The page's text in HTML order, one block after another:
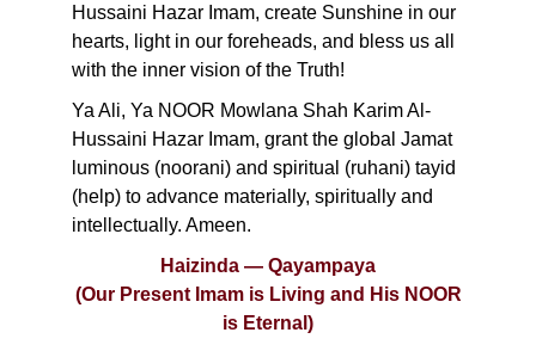
Hussaini Hazar Imam, create Sunshine in our
hearts, light in our foreheads, and bless us all
with the inner vision of the Truth!
Ya Ali, Ya NOOR Mowlana Shah Karim Al-
Hussaini Hazar Imam, grant the global Jamat
luminous (noorani) and spiritual (ruhani) tayid
(help) to advance materially, spiritually and
intellectually. Ameen.
Haizinda — Qayampaya
(Our Present Imam is Living and His NOOR
is Eternal)